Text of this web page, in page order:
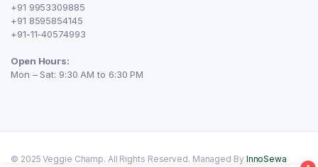
+91 9953309885
+91 8595854145
+91-11-40574993
Open Hours:
Mon – Sat: 9:30 AM to 6:30 PM
© 2025 Veggie Champ. All Rights Reserved. Managed By InnoSewa